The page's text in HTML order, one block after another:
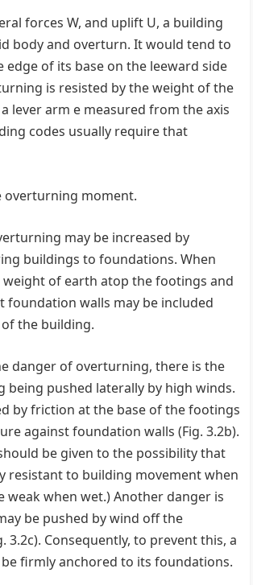
forces W, and uplift U, a building
body and overturn. It would tend to
of its base on the leeward side
is resisted by the weight of the
lever arm e measured from the axis
codes usually require that
overturning moment.
may be increased by
buildings to foundations. When
weight of earth atop the footings and
foundation walls may be included
the building.
danger of overturning, there is the
being pushed laterally by high winds.
by friction at the base of the footings
against foundation walls (Fig. 3.2b).
be given to the possibility that
resistant to building movement when
weak when wet.) Another danger is
be pushed by wind off the
3.2c). Consequently, to prevent this, a
firmly anchored to its foundations.